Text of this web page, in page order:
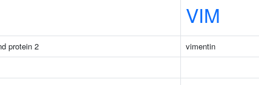
VIM
protein 2
vimentin